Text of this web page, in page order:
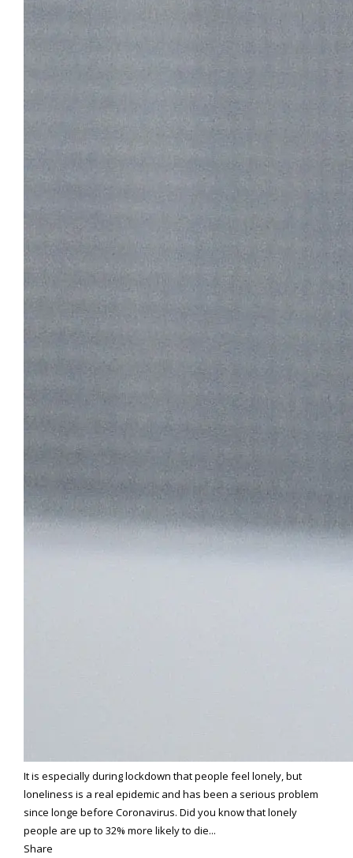
It is especially during lockdown that people feel lonely, but
loneliness is a real epidemic and has been a serious problem
since longe before Coronavirus. Did you know that lonely
people are up to 32% more likely to die...
Share